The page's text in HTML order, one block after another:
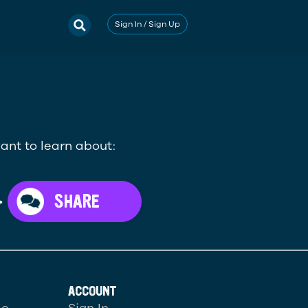
Sign In / Sign Up
to learn about:
SHARE
ACCOUNT